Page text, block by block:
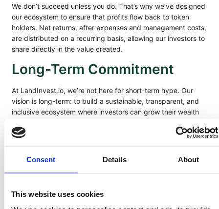
Consent Details About
This website uses cookies
We don’t succeed unless you do. That’s why we’ve designed
our ecosystem to ensure that profits flow back to token
holders. Net returns, after expenses and management costs,
are distributed on a recurring basis, allowing our investors to
share directly in the value created.
Long-Term Commitment
At LandInvest.io, we’re not here for short-term hype. Our
vision is long-term: to build a sustainable, transparent, and
inclusive ecosystem where investors can grow their wealth
stand by our investors as partners in this journey.
Our Pledge
When you invest with LandInvest.io, you’re not just buying
your trust, maximize your opportunity, and deliver on the
values of integrity, transparency, and shared prosperity.